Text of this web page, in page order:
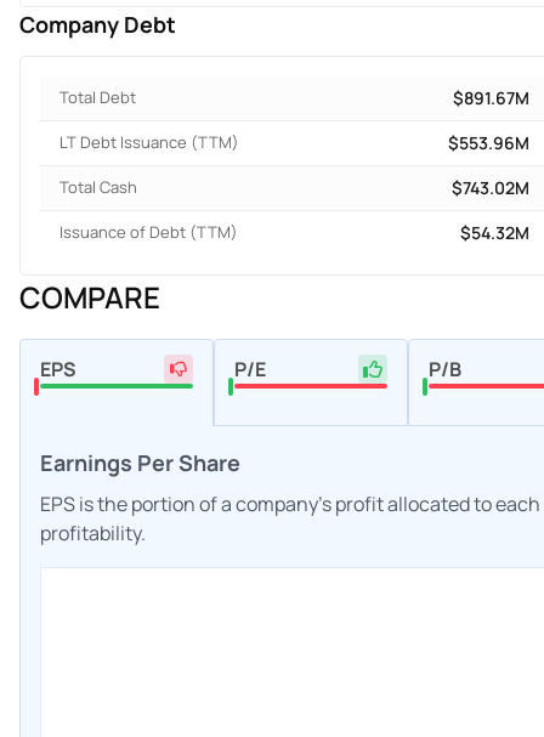
Company Debt
Total Debt $891.67M
LT Debt Issuance (TTM) $553.96M
Total Cash $743.02M
Issuance of Debt (TTM) $54.32M
COMPARE
EPS P/E P/B
Earnings Per Share
EPS is the portion of a company's profit allocated to
profitability.